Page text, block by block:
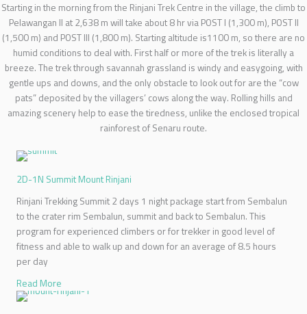
Starting in the morning from the Rinjani Trek Centre in the village, the climb to
Pelawangan II at 2,638 m will take about 8 hr via POST I (1,300 m), POST II
(1,500 m) and POST III (1,800 m). Starting altitude is1100 m, so there are no
humid conditions to deal with. First half or more of the trek is literally a
breeze. The trek through savannah grassland is windy and easygoing, with
gentle ups and downs, and the only obstacle to look out for are the “cow
pats” deposited by the villagers’ cows along the way. Rolling hills and
amazing scenery help to ease the tiredness, unlike the enclosed tropical
rainforest of Senaru route.
2D-1N Summit Mount Rinjani
Rinjani Trekking Summit 2 days 1 night package start from Sembalun
to the crater rim Sembalun, summit and back to Sembalun. This
program for experienced climbers or for trekker in good level of
fitness and able to walk up and down for an average of 8.5 hours
per day
Read More